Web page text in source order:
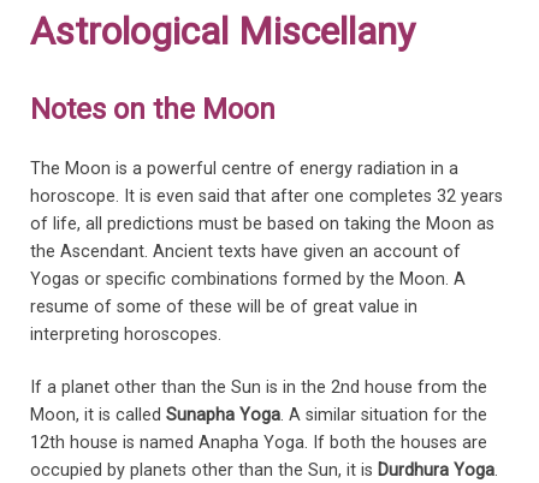
ce
o
k
tt
er
er
es
t
ail at
A
p
ar
Astrological Miscellany
Notes on the Moon
The Moon is a powerful centre of energy radiation in a
horoscope. It is even said that after one completes 32 years
of life, all predictions must be based on taking the Moon as
the Ascendant. Ancient texts have given an account of
Yogas or specific combinations formed by the Moon. A
resume of some of these will be of great value in
interpreting horoscopes.
If a planet other than the Sun is in the 2nd house from the
Moon, it is called Sunapha Yoga. A similar situation for the
12th house is named Anapha Yoga. If both the houses are
occupied by planets other than the Sun, it is Durdhura Yoga.